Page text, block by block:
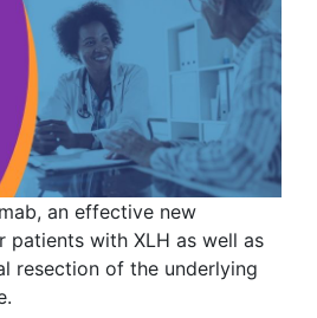
an effective new
with XLH as well as
resection of the underlying